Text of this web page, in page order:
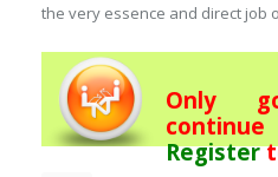
the very essence and direct job
Only
Register